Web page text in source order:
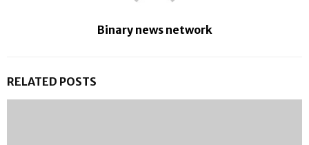
Binary news network
RELATED POSTS